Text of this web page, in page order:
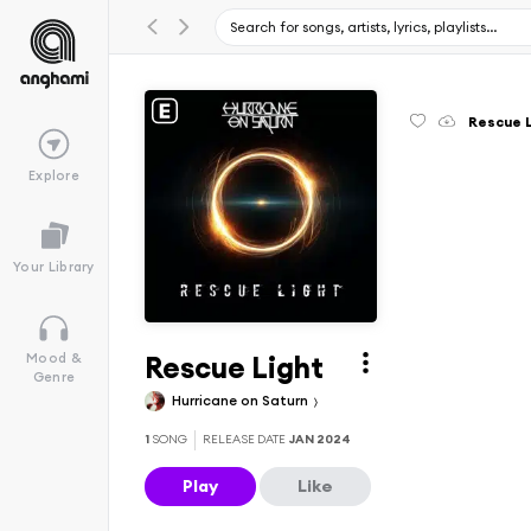
Explore
Your Library
Mood &
Genre
Rescue Light
Hurricane on Saturn
1 SONG RELEASE DATE JAN 2024
Play Like
Rescue